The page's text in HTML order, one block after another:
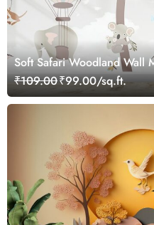
Soft Safari Woodland Wall
₹109.00₹99.00/sq.ft.